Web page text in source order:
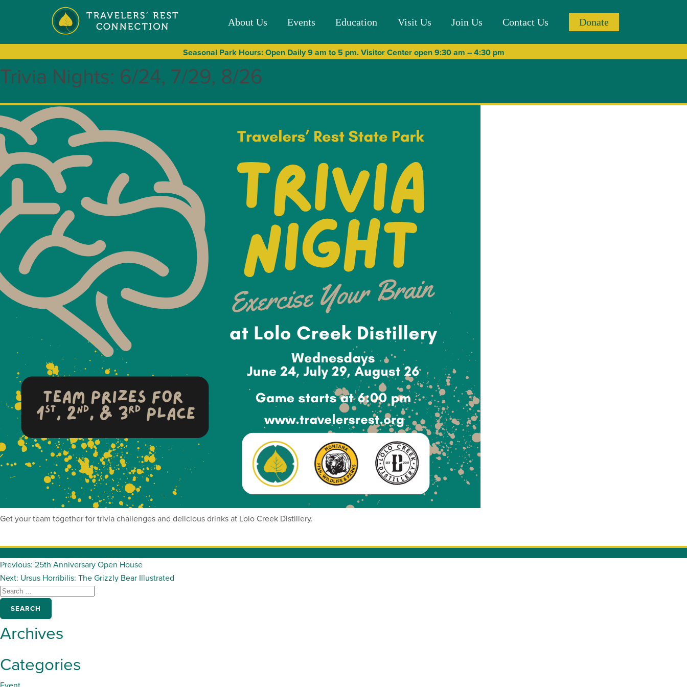
About Us Events Education Visit Us Join Us Contact Us Donate
Seasonal Park Hours: Open Daily 9 am to 5 pm. Visitor Center open 9:30 am – 4:30 pm
Trivia Nights: 6/24, 7/29, 8/26
Get your team together for trivia challenges and delicious drinks at Lolo Creek Distillery.
Post
navigation
Previous: 25th Anniversary Open House
Next: Ursus Horribilis: The Grizzly Bear Illustrated
SEARCH
FOR:
Archives
Categories